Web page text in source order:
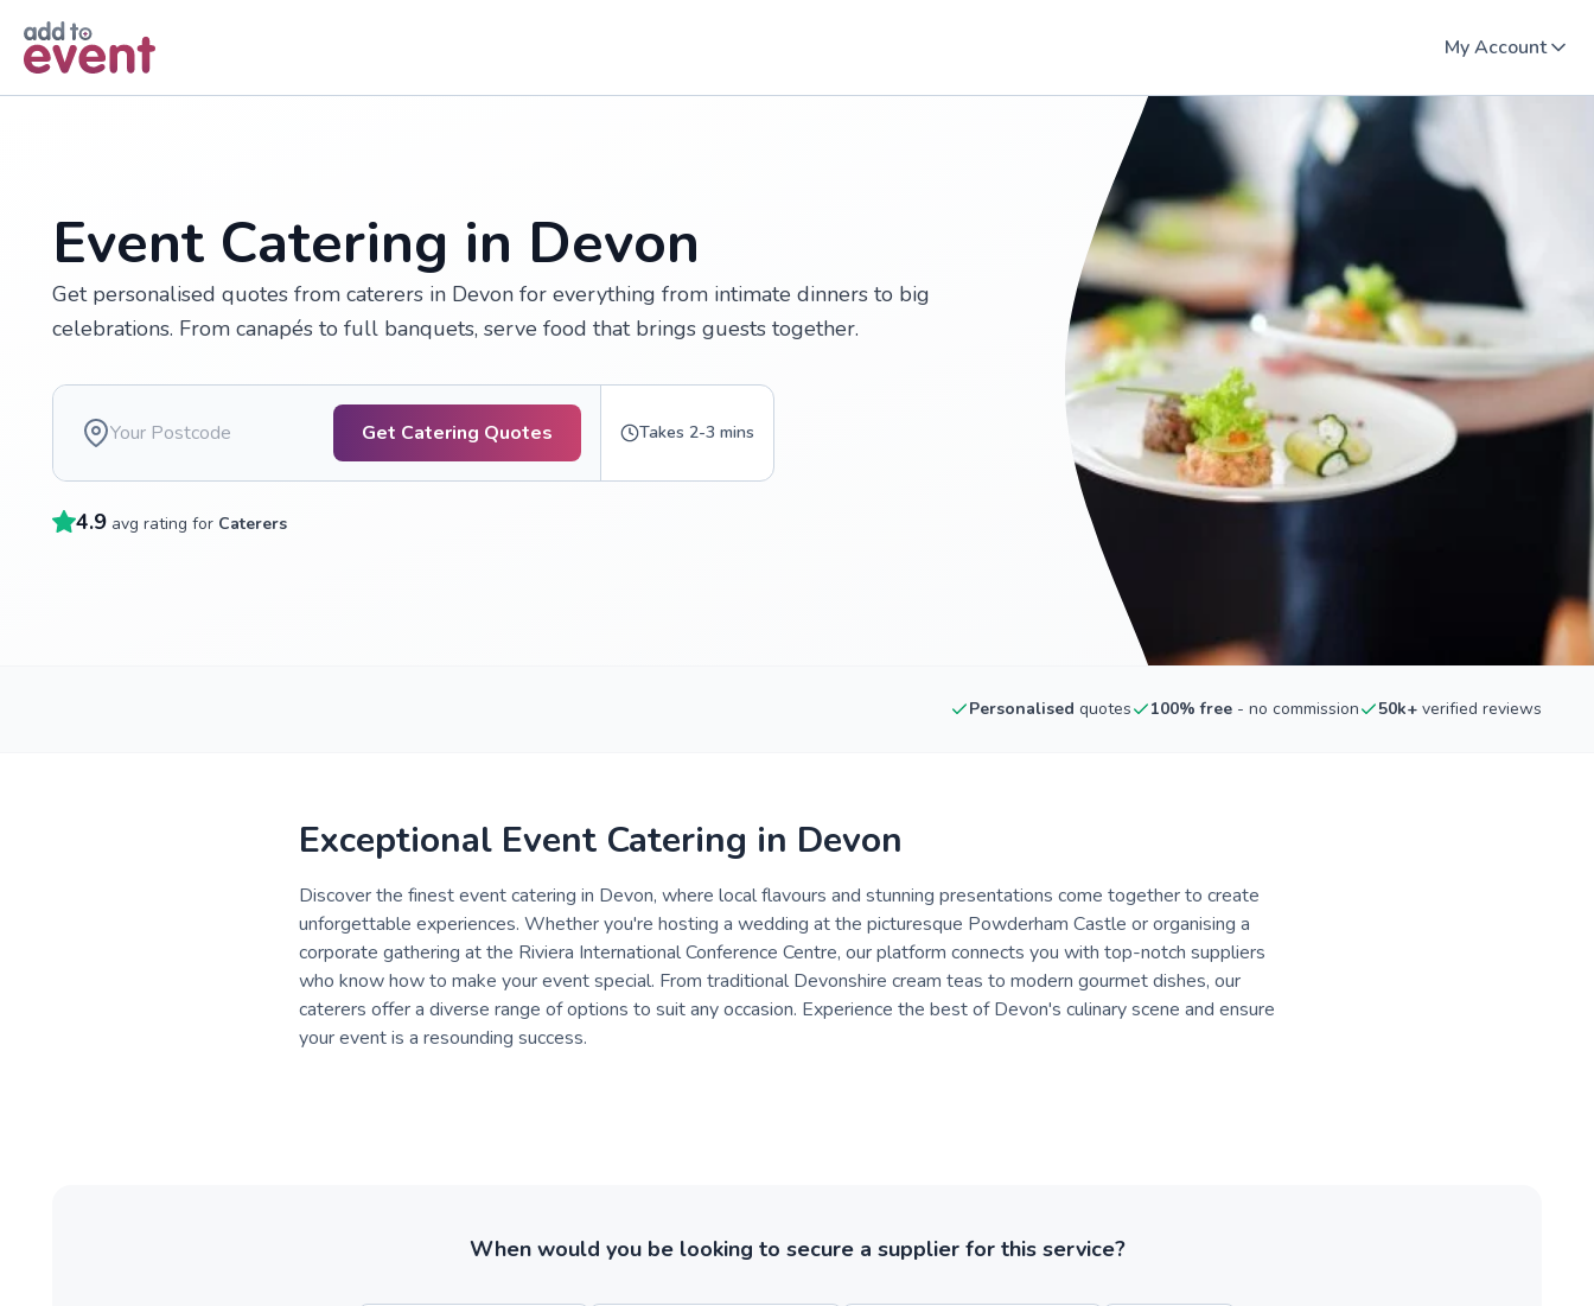
My Account
Event Catering in Devon
Get personalised quotes from caterers in Devon for everything from intimate dinners to big
celebrations. From canapés to full banquets, serve food that brings guests together.
Get Catering Quotes Takes 2-3 mins
4.9 avg rating for Caterers
Personalised quotes 100% free - no commission 50k+ verified reviews
Exceptional Event Catering in Devon
Discover the finest event catering in Devon, where local flavours and stunning presentations come together to create
unforgettable experiences. Whether you're hosting a wedding at the picturesque Powderham Castle or organising a
corporate gathering at the Riviera International Conference Centre, our platform connects you with top-notch suppliers
who know how to make your event special. From traditional Devonshire cream teas to modern gourmet dishes, our
caterers offer a diverse range of options to suit any occasion. Experience the best of Devon's culinary scene and ensure
your event is a resounding success.
When would you be looking to secure a supplier for this service?